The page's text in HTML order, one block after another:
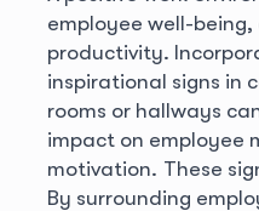
employee well-
productivity.
inspirational signs in
rooms or hallways
impact on employee
motivation. These
By surrounding